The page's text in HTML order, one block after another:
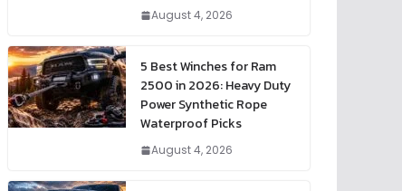
August 4, 2026
5 Best Winches for Ram
2500 in 2026: Heavy Duty
Power Synthetic Rope
Waterproof Picks
August 4, 2026